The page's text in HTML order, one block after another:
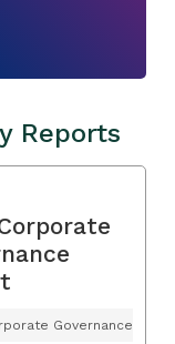
Reports
Governance